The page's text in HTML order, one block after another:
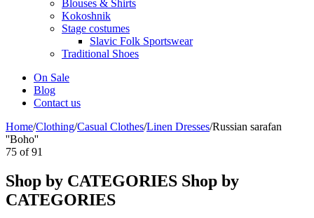
Blouses & Shirts
Kokoshnik
Stage costumes
Slavic Folk Sportswear
Traditional Shoes
On Sale
Blog
Contact us
Home/Clothing/Casual Clothes/Linen Dresses/Russian sarafan
''Boho''
75 of 91
Shop by CATEGORIES Shop by
CATEGORIES